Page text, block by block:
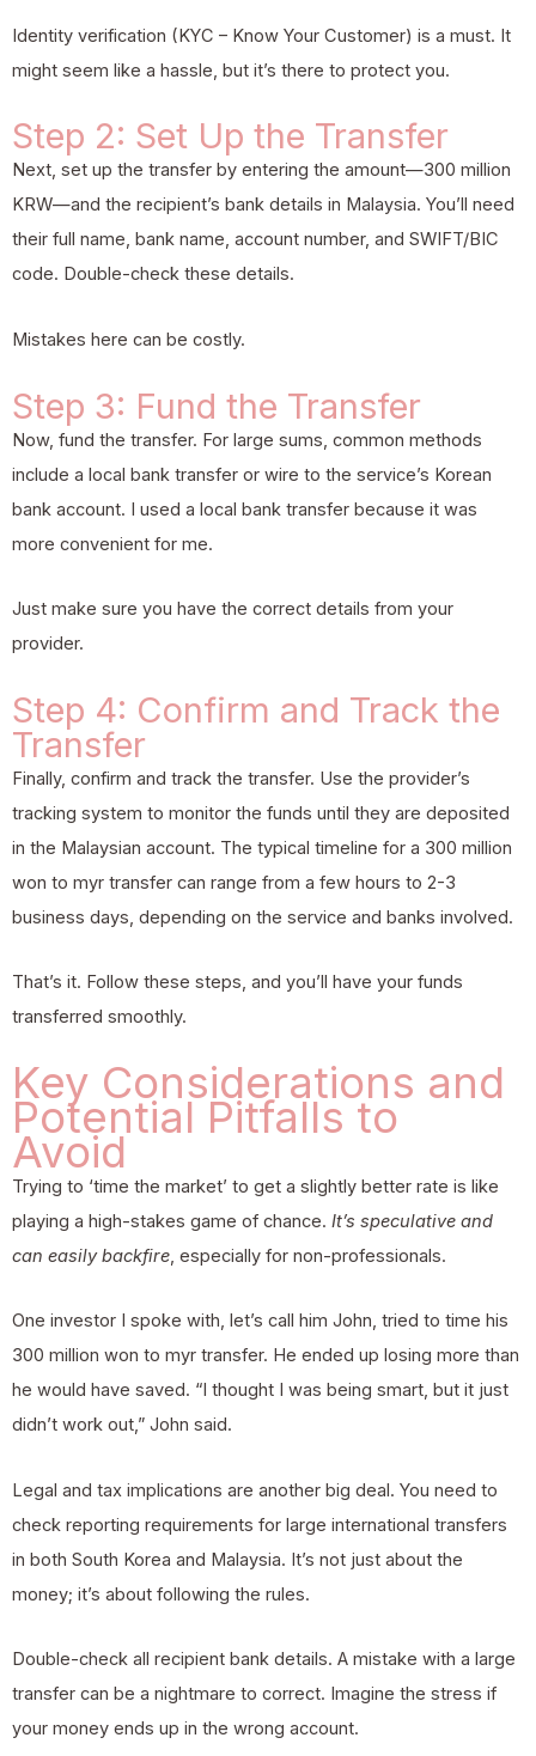
Identity verification (KYC – Know Your Customer) is a must. It
might seem like a hassle, but it’s there to protect you.
Step 2: Set Up the Transfer
Next, set up the transfer by entering the amount—300 million
KRW—and the recipient’s bank details in Malaysia. You’ll need
their full name, bank name, account number, and SWIFT/BIC
code. Double-check these details.
Mistakes here can be costly.
Step 3: Fund the Transfer
Now, fund the transfer. For large sums, common methods
include a local bank transfer or wire to the service’s Korean
bank account. I used a local bank transfer because it was
more convenient for me.
Just make sure you have the correct details from your
provider.
Step 4: Confirm and Track the
Transfer
Finally, confirm and track the transfer. Use the provider’s
tracking system to monitor the funds until they are deposited
in the Malaysian account. The typical timeline for a 300 million
won to myr transfer can range from a few hours to 2-3
business days, depending on the service and banks involved.
That’s it. Follow these steps, and you’ll have your funds
transferred smoothly.
Key Considerations and
Potential Pitfalls to
Avoid
Trying to ‘time the market’ to get a slightly better rate is like
playing a high-stakes game of chance. It’s speculative and
can easily backfire, especially for non-professionals.
One investor I spoke with, let’s call him John, tried to time his
300 million won to myr transfer. He ended up losing more than
he would have saved. “I thought I was being smart, but it just
didn’t work out,” John said.
Legal and tax implications are another big deal. You need to
check reporting requirements for large international transfers
in both South Korea and Malaysia. It’s not just about the
money; it’s about following the rules.
Double-check all recipient bank details. A mistake with a large
transfer can be a nightmare to correct. Imagine the stress if
your money ends up in the wrong account.